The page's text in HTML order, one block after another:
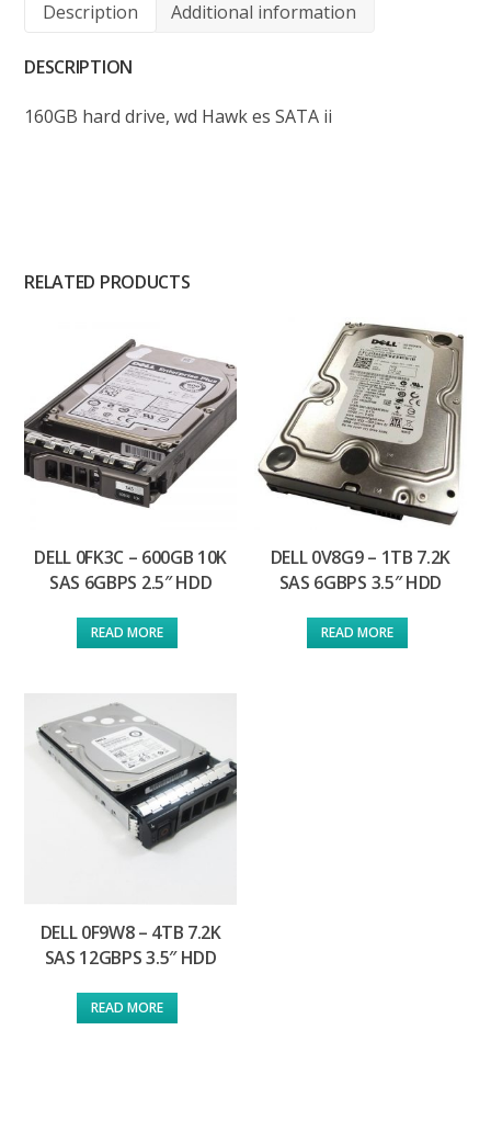
Description Additional information
DESCRIPTION
160GB hard drive, wd Hawk es SATA ii
RELATED PRODUCTS
DELL 0FK3C – 600GB 10K
SAS 6GBPS 2.5″ HDD
READ MORE
DELL 0V8G9 – 1TB 7.2K
SAS 6GBPS 3.5″ HDD
READ MORE
DELL 0F9W8 – 4TB 7.2K
SAS 12GBPS 3.5″ HDD
READ MORE